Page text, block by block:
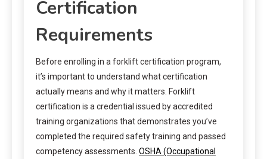
Certification
Requirements
Before enrolling in a forklift certification program,
it’s important to understand what certification
actually means and why it matters. Forklift
certification is a credential issued by accredited
training organizations that demonstrates you’ve
completed the required safety training and passed
competency assessments. OSHA (Occupational